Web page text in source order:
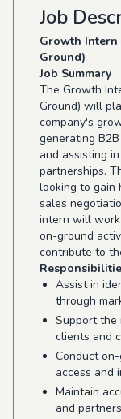
Job
Growth Intern
Ground)
Job Summary
The Growth
Ground) will
company's
generating
and assisting
partnerships.
looking to gain
sales
intern will
on-ground
contribute to
Assist in
through
Support
clients and
Conduct
access and
Maintain
and